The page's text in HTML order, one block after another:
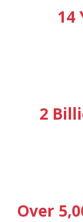
14
2
Over